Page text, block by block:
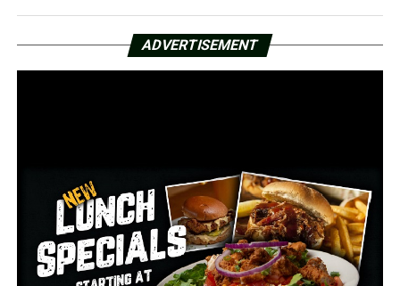
person’s identity is still unknown.
A mechanical closet fire, according to officials, was the
main source of damage. According to the fire
department, things might have become worse if the fire
had reached the books.
ADVERTISEMENT